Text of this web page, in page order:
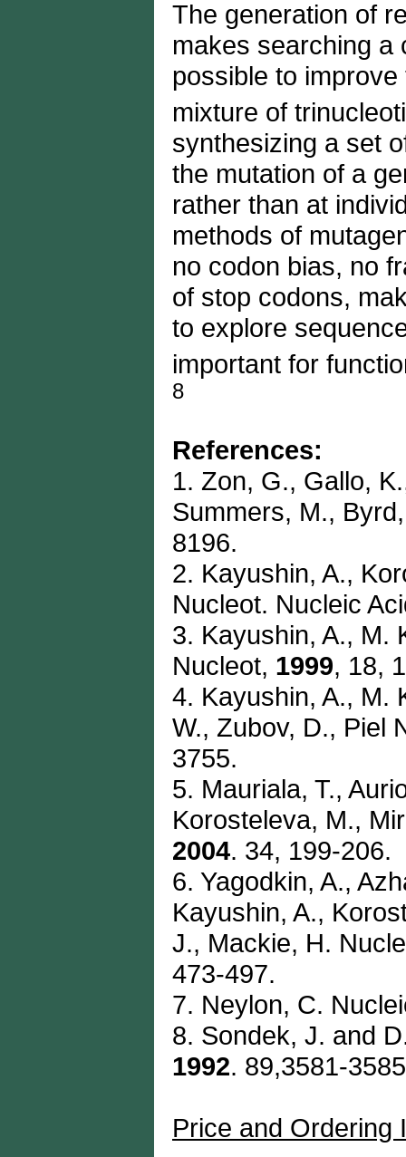
The generation of
makes searching a
possible to
mixture of
synthesizing a set
the mutation of a
rather than at
methods of
no codon bias, no
of stop codons,
to explore
important for
8
References:
1. Zon, G., Gallo,
Summers, M.,
8196.
2. Kayushin, A.,
Nucleot. Nucleic
3. Kayushin, A., M.
Nucleot, 1999, 18,
4. Kayushin, A., M.
W., Zubov, D., Piel
3755.
5. Mauriala, T.,
Korosteleva, M.,
2004. 34, 199-206.
6. Yagodkin, A.,
Kayushin, A.,
J., Mackie, H.
473-497.
7. Neylon, C.
8. Sondek, J. and
1992. 89,3581-
Price and Ordering